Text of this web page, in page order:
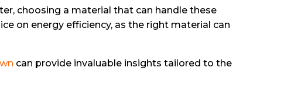
choosing a material that can handle these
on energy efficiency, as the right material can
can provide invaluable insights tailored to the